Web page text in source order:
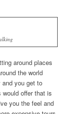
around places
the world
you get to
offer that is
you the feel and